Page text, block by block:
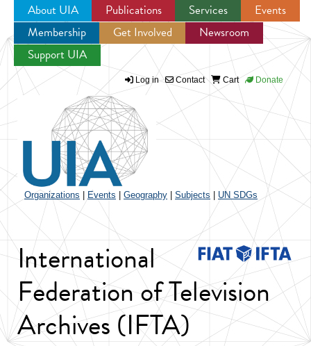
Jump to navigation
About UIA Publications Services
Events
Membership
Get Involved
Newsroom
Support UIA
Log in Contact Cart Donate
Organizations Events Geography Subjects UN SDGs
International
Federation of Television
Archives (IFTA)